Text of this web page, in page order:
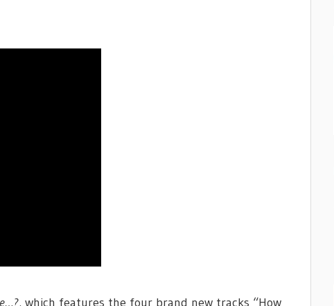
which features the four brand new tracks “How